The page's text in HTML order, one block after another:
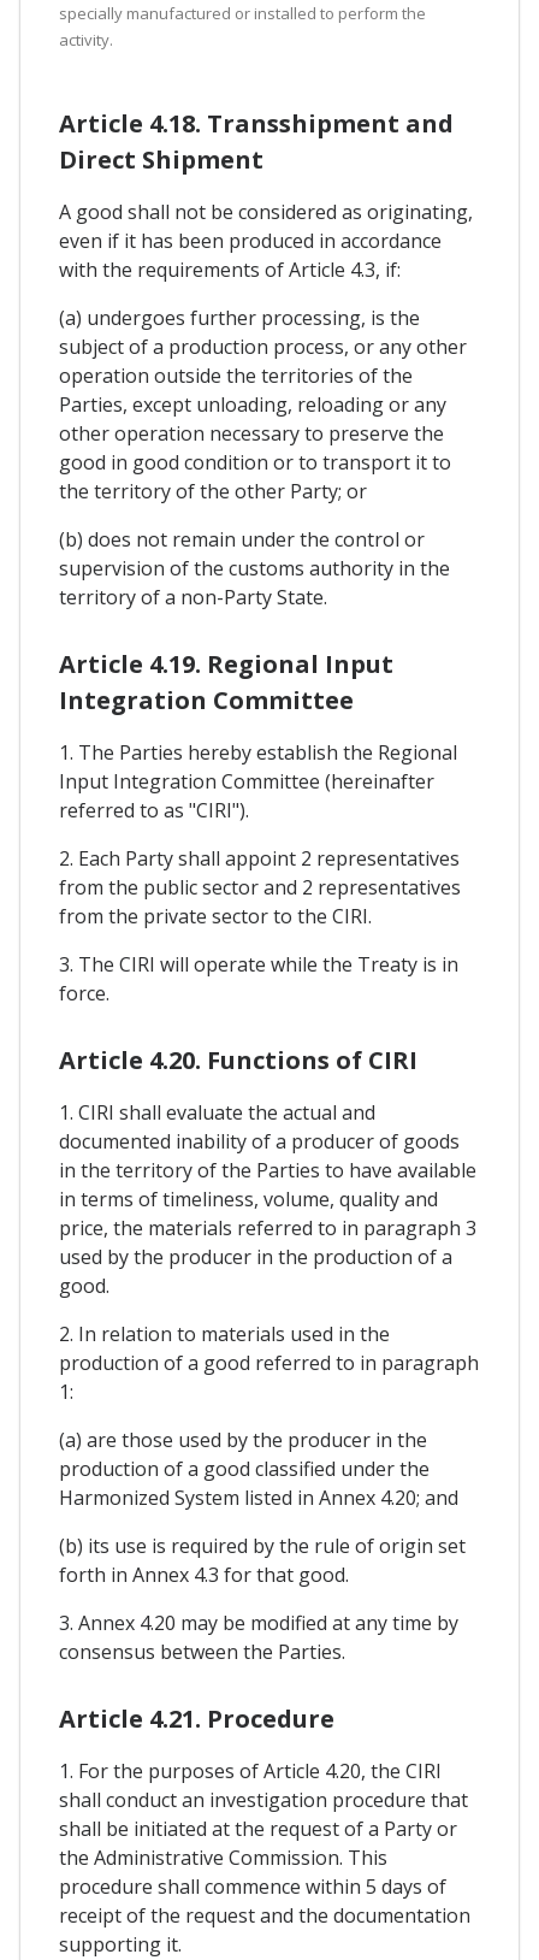
specially manufactured or installed to perform the
activity.
Article 4.18. Transshipment and
Direct Shipment
A good shall not be considered as originating,
even if it has been produced in accordance
with the requirements of Article 4.3, if:
(a) undergoes further processing, is the
subject of a production process, or any other
operation outside the territories of the
Parties, except unloading, reloading or any
other operation necessary to preserve the
good in good condition or to transport it to
the territory of the other Party; or
(b) does not remain under the control or
supervision of the customs authority in the
territory of a non-Party State.
Article 4.19. Regional Input
Integration Committee
1. The Parties hereby establish the Regional
Input Integration Committee (hereinafter
referred to as "CIRI").
2. Each Party shall appoint 2 representatives
from the public sector and 2 representatives
from the private sector to the CIRI.
3. The CIRI will operate while the Treaty is in
force.
Article 4.20. Functions of CIRI
1. CIRI shall evaluate the actual and
documented inability of a producer of goods
in the territory of the Parties to have available
in terms of timeliness, volume, quality and
price, the materials referred to in paragraph 3
used by the producer in the production of a
good.
2. In relation to materials used in the
production of a good referred to in paragraph
1:
(a) are those used by the producer in the
production of a good classified under the
Harmonized System listed in Annex 4.20; and
(b) its use is required by the rule of origin set
forth in Annex 4.3 for that good.
3. Annex 4.20 may be modified at any time by
consensus between the Parties.
Article 4.21. Procedure
1. For the purposes of Article 4.20, the CIRI
shall conduct an investigation procedure that
shall be initiated at the request of a Party or
the Administrative Commission. This
procedure shall commence within 5 days of
receipt of the request and the documentation
supporting it.